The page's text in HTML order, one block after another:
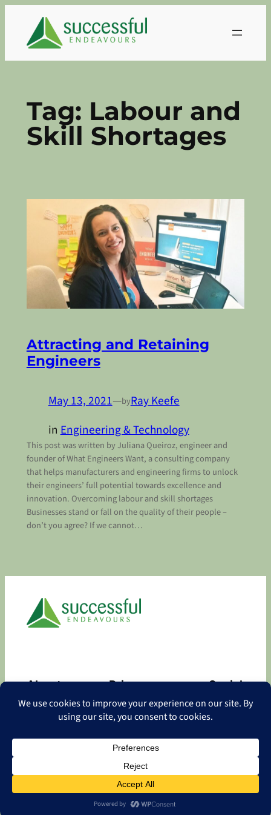
content
Tag: Labour and
Skill Shortages
Attracting and Retaining
Engineers
May 13, 2021—byRay Keefe
inEngineering & Technology
This post was written by Juliana Queiroz, engineer and
founder of What Engineers Want, a consulting company
that helps manufacturers and engineering firms to unlock
their engineers’ full potential towards excellence and
innovation. Overcoming labour and skill shortages
Businesses stand or fall on the quality of their people –
don’t you agree? If we cannot…
About
About
Privacy
Privacy Policy
Contact
Social
Facebook
LinkedIn
2026 Successful Endeavours